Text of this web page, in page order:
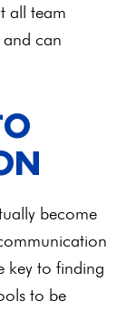
all team
and can
become
key to finding
to be